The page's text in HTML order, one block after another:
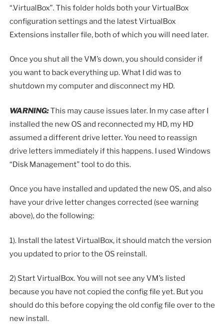
“.VirtualBox”. This folder holds both your VirtualBox
configuration settings and the latest VirtualBox
Extensions installer file, both of which you will need later.
Once you shut all the VM’s down, you should consider if
you want to back everything up. What I did was to
shutdown my computer and disconnect my HD.
WARNING:This may cause issues later. In my case after I
installed the new OS and reconnected my HD, my HD
assumed a different drive letter. You need to reassign
drive letters immediately if this happens. I used Windows
“Disk Management” tool to do this.
Once you have installed and updated the new OS, and also
have your drive letter changes corrected (see warning
above), do the following:
1). Install the latest VirtualBox, it should match the version
you updated to prior to the OS reinstall.
2) Start VirtualBox. You will not see any VM’s listed
because you have not copied the config file yet. But you
should do this before copying the old config file over to the
new install.